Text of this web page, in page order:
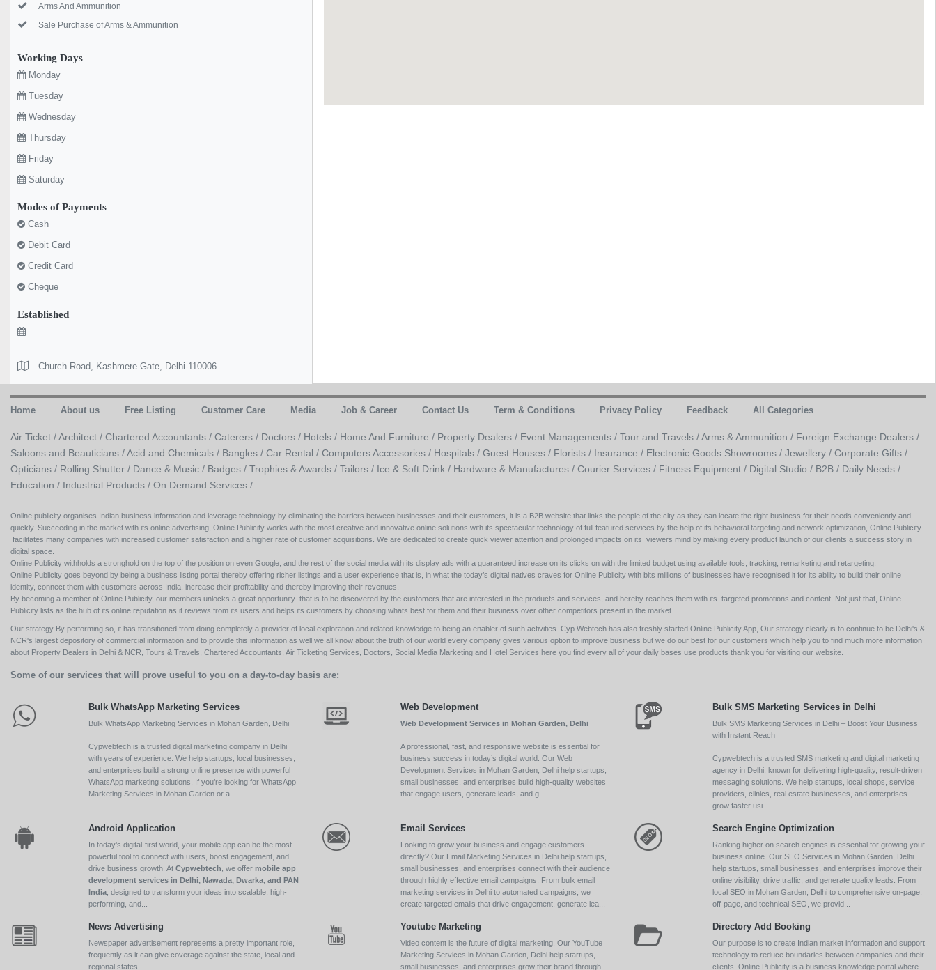
Arms And Ammunition
Sale Purchase of Arms & Ammunition
Working Days
Monday
Tuesday
Wednesday
Thursday
Friday
Saturday
Modes of Payments
Cash
Debit Card
Credit Card
Cheque
Established
Church Road, Kashmere Gate, Delhi-110006
Home About us Free Listing Customer Care Media Job & Career Contact Us Term & Conditions Privacy Policy Feedback All Categories
Air Ticket /Architect / Chartered Accountants / Caterers / Doctors / Hotels / Home And Furniture / Property Dealers / Event Managements / Tour and Travels /Arms & Ammunition / Foreign Exchange Dealers /
Saloons and Beauticians /Acid and Chemicals / Bangles / Car Rental / Computers Accessories / Hospitals / Guest Houses / Florists / Insurance / Electronic Goods Showrooms / Jewellery / Corporate Gifts /
Opticians / Rolling Shutter / Dance & Music / Badges / Trophies & Awards / Tailors / Ice & Soft Drink / Hardware & Manufactures / Courier Services / Fitness Equipment / Digital Studio / B2B / Daily Needs /
Education / Industrial Products / On Demand Services /
Online publicity organises Indian business information and leverage technology by eliminating the barriers between businesses and their customers, it is a B2B website that links the people of the city as they can locate the right business for their needs conveniently and
quickly. Succeeding in the market with its online advertising, Online Publicity works with the most creative and innovative online solutions with its spectacular technology of full featured services by the help of its behavioral targeting and network optimization, Online Publicity
facilitates many companies with increased customer satisfaction and a higher rate of customer acquisitions. We are dedicated to create quick viewer attention and prolonged impacts on its viewers mind by making every product launch of our clients a success story in
digital space.
Online Publicity withholds a stronghold on the top of the position on even Google, and the rest of the social media with its display ads with a guaranteed increase on its clicks on with the limited budget using available tools, tracking, remarketing and retargeting.
Online Publicity goes beyond by being a business listing portal thereby offering richer listings and a user experience that is, in what the today’s digital natives craves for Online Publicity with bits millions of businesses have recognised it for its ability to build their online
identity, connect them with customers across India, increase their profitability and thereby improving their revenues.
By becoming a member of Online Publicity, our members unlocks a great opportunity that is to be discovered by the customers that are interested in the products and services, and hereby reaches them with its targeted promotions and content. Not just that, Online
Publicity lists as the hub of its online reputation as it reviews from its users and helps its customers by choosing whats best for them and their business over other competitors present in the market.
Our strategy By performing so, it has transitioned from doing completely a provider of local exploration and related knowledge to being an enabler of such activities. Cyp Webtech has also freshly started Online Publicity App, Our strategy clearly is to continue to be Delhi's &
NCR's largest depository of commercial information and to provide this information as well we all know about the truth of our world every company gives various option to improve business but we do our best for our customers which help you to find much more information
about Property Dealers in Delhi & NCR, Tours & Travels, Chartered Accountants, Air Ticketing Services, Doctors, Social Media Marketing and Hotel Services here you find every all of your daily bases use products thank you for visiting our website.
Some of our services that will prove useful to you on a day-to-day basis are:
Bulk WhatsApp Marketing Services
Bulk WhatsApp Marketing Services in Mohan Garden, Delhi
Cypwebtech is a trusted digital marketing company in Delhi
with years of experience. We help startups, local businesses,
and enterprises build a strong online presence with powerful
WhatsApp marketing solutions. If you’re looking for WhatsApp
Marketing Services in Mohan Garden or a ...
Web Development
Web Development Services in Mohan Garden, Delhi
A professional, fast, and responsive website is essential for
business success in today’s digital world. Our Web
Development Services in Mohan Garden, Delhi help startups,
small businesses, and enterprises build high-quality websites
that engage users, generate leads, and g...
Bulk SMS Marketing Services in Delhi
Bulk SMS Marketing Services in Delhi – Boost Your Business
with Instant Reach
Cypwebtech is a trusted SMS marketing and digital marketing
agency in Delhi, known for delivering high-quality, result-driven
messaging solutions. We help startups, local shops, service
providers, clinics, real estate businesses, and enterprises
grow faster usi...
Android Application
In today’s digital-first world, your mobile app can be the most
powerful tool to connect with users, boost engagement, and
drive business growth. At Cypwebtech , we offer mobile app
development services in Delhi, Nawada, Dwarka, and PAN
India , designed to transform your ideas into scalable, high-
performing, and...
Email Services
Looking to grow your business and engage customers
directly? Our Email Marketing Services in Delhi help startups,
small businesses, and enterprises connect with their audience
through highly effective email campaigns. From bulk email
marketing services in Delhi to automated campaigns, we
create targeted emails that drive engagement, generate lea...
Search Engine Optimization
Ranking higher on search engines is essential for growing your
business online. Our SEO Services in Mohan Garden, Delhi
help startups, small businesses, and enterprises improve their
online visibility, drive traffic, and generate quality leads. From
local SEO in Mohan Garden, Delhi to comprehensive on-page,
off-page, and technical SEO, we provid...
News Advertising
Newspaper advertisement represents a pretty important role,
frequently as it can give coverage against the state, local and
regional states.
Youtube Marketing
Video content is the future of digital marketing. Our YouTube
Marketing Services in Mohan Garden, Delhi help startups,
small businesses, and enterprises grow their brand through
Directory Add Booking
Our purpose is to create Indian market information and support
technology to reduce boundaries between companies and their
clients. Online Publicity is a business knowledge portal where